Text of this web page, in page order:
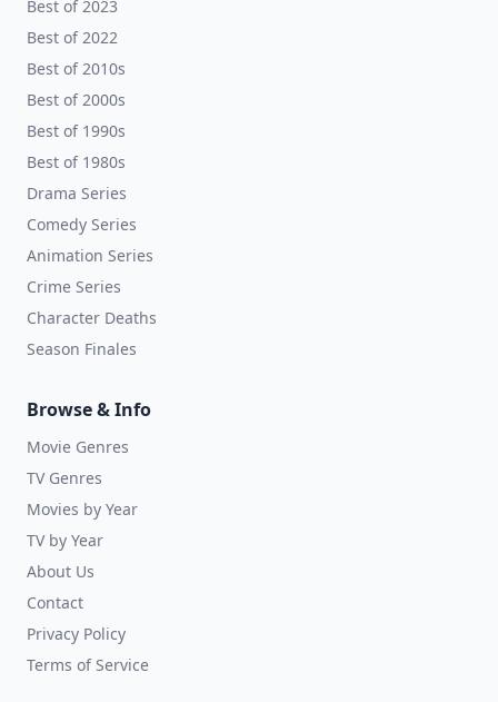
Best of 2023
Best of 2022
Best of 2010s
Best of 2000s
Best of 1990s
Best of 1980s
Drama Series
Comedy Series
Animation Series
Crime Series
Character Deaths
Season Finales
Browse & Info
Movie Genres
TV Genres
Movies by Year
TV by Year
About Us
Contact
Privacy Policy
Terms of Service